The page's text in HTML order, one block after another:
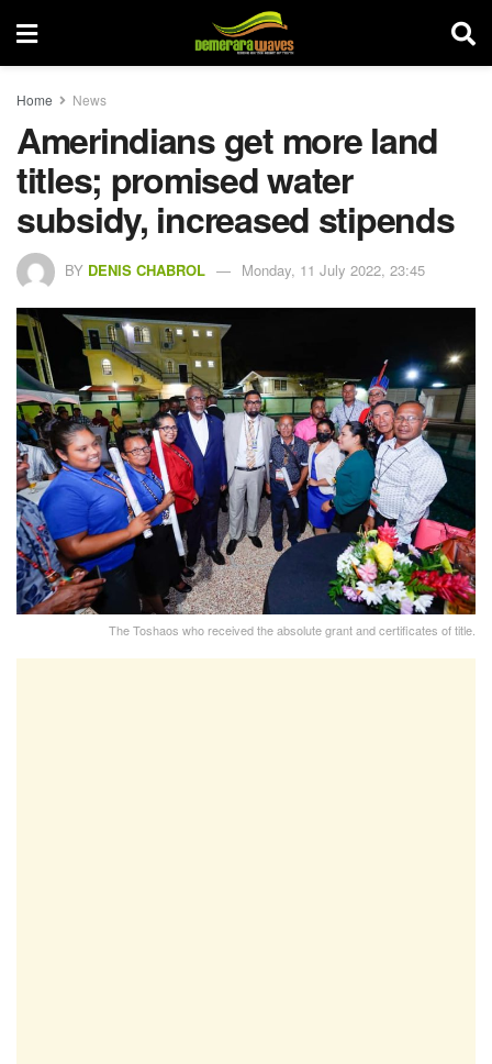
Home News
Amerindians get more land
titles; promised water
subsidy, increased stipends
BY DENIS CHABROL Monday, 11 July 2022, 23:45
The Toshaos who received the absolute grant and certificates of title.